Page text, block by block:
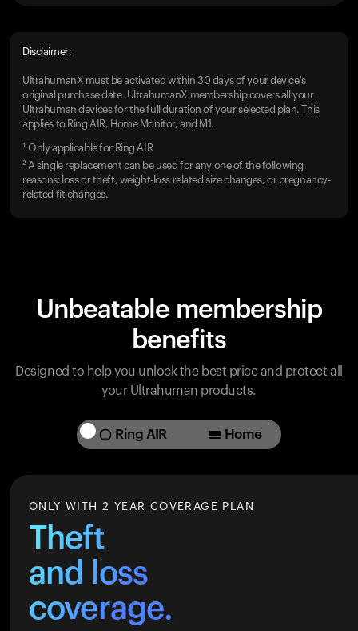
Disclaimer:
UltrahumanX must be activated within 30 days of your device's
original purchase date. UltrahumanX membership covers all your
Ultrahuman devices for the full duration of your selected plan. This
applies to Ring AIR, Home Monitor, and M1.
¹ Only applicable for Ring AIR
² A single replacement can be used for any one of the following
reasons: loss or theft, weight-loss related size changes, or pregnancy-
related fit changes.
Unbeatable membership
benefits
Designed to help you unlock the best price and protect all
your Ultrahuman products.
Ring AIR Home
ONLY WITH 2 YEAR COVERAGE PLAN
Theft
and loss
coverage.